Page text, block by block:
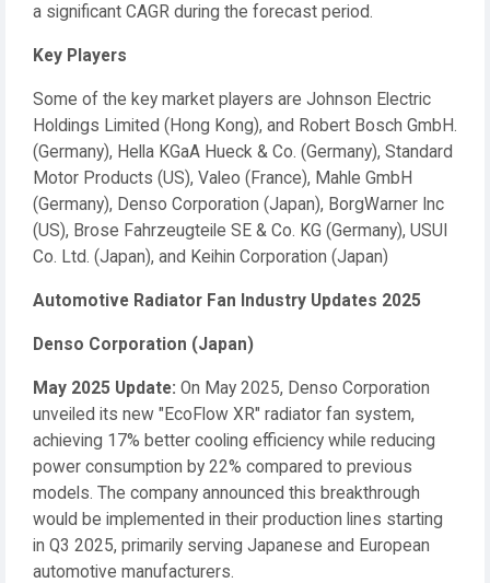
a significant CAGR during the forecast period.
Key Players
Some of the key market players are Johnson Electric
Holdings Limited (Hong Kong), and Robert Bosch GmbH.
(Germany), Hella KGaA Hueck & Co. (Germany), Standard
Motor Products (US), Valeo (France), Mahle GmbH
(Germany), Denso Corporation (Japan), BorgWarner Inc
(US), Brose Fahrzeugteile SE & Co. KG (Germany), USUI
Co. Ltd. (Japan), and Keihin Corporation (Japan)
Automotive Radiator Fan Industry Updates 2025
Denso Corporation (Japan)
May 2025 Update: On May 2025, Denso Corporation
unveiled its new "EcoFlow XR" radiator fan system,
achieving 17% better cooling efficiency while reducing
power consumption by 22% compared to previous
models. The company announced this breakthrough
would be implemented in their production lines starting
in Q3 2025, primarily serving Japanese and European
automotive manufacturers.